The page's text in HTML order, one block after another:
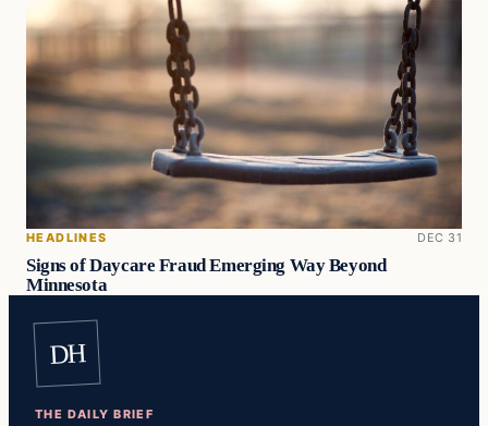
HEADLINES DEC 31
Signs of Daycare Fraud Emerging Way Beyond
Minnesota
DH
THE DAILY BRIEF